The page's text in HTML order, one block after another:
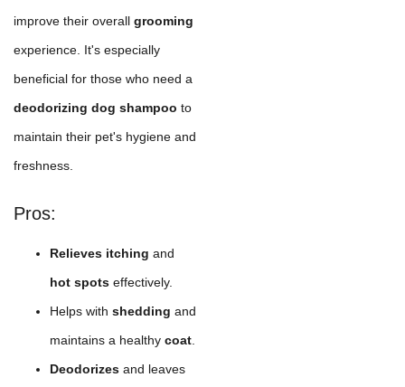
improve their overall grooming
experience. It's especially
beneficial for those who need a
deodorizing dog shampoo to
maintain their pet's hygiene and
freshness.
Pros:
Relieves itching and
hot spots effectively.
Helps with shedding and
maintains a healthy coat
Deodorizes and leaves